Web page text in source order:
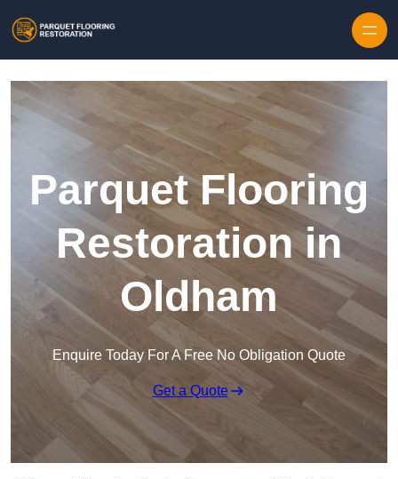
Parquet Flooring
Restoration in
Oldham
Enquire Today For A Free No Obligation Quote
Get a Quote